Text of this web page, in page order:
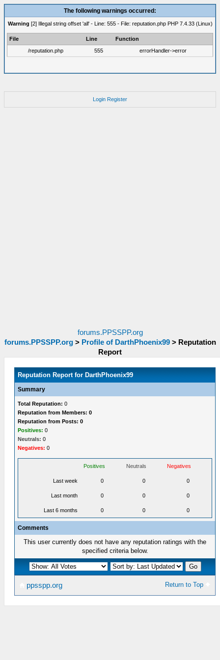
The following warnings occurred:
Warning [2] Illegal string offset 'all' - Line: 555 - File: reputation.php PHP 7.4.33 (Linux)
File Line
Function
/reputation.php
555 errorHandler->error
Login Register
forums.PPSSPP.org
forums.PPSSPP.org> Profile of DarthPhoenix99 > Reputation
Report
Reputation Report for DarthPhoenix99
Summary
Total Reputation: 0
Reputation from Members: 0
Reputation from Posts: 0
Positives: 0
Neutrals: 0
Negatives: 0
Positives Neutrals Negatives
Last week 0 0 0
Last month 0 0 0
Last 6 months 0 0 0
Comments
This user currently does not have any reputation ratings with the
specified criteria below.
Return to Top
ppsspp.org